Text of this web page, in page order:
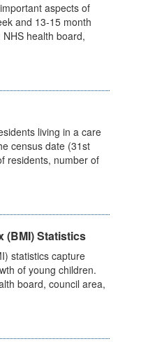
aspects of
and 13-15 month
health board,
living in a care
census date (31st
residents, number of
(BMI) Statistics
statistics capture
of young children.
board, council area,